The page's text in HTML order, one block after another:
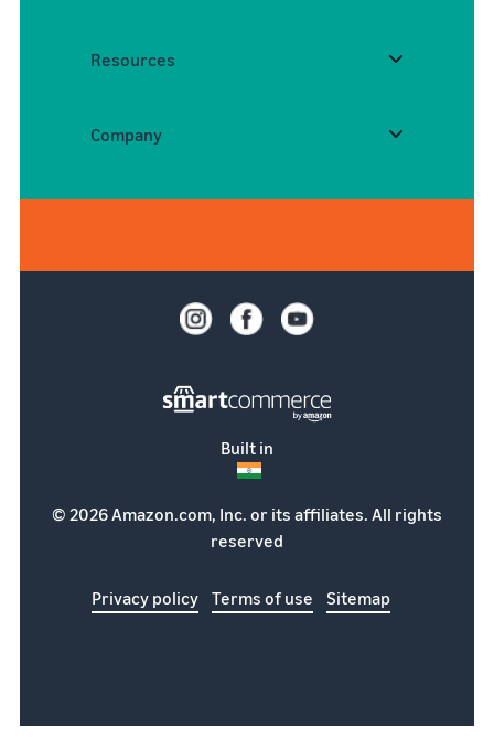
Resources
Company
Built in
© 2026 Amazon.com, Inc. or its affiliates. All rights
reserved
Privacy policy Terms of use Sitemap